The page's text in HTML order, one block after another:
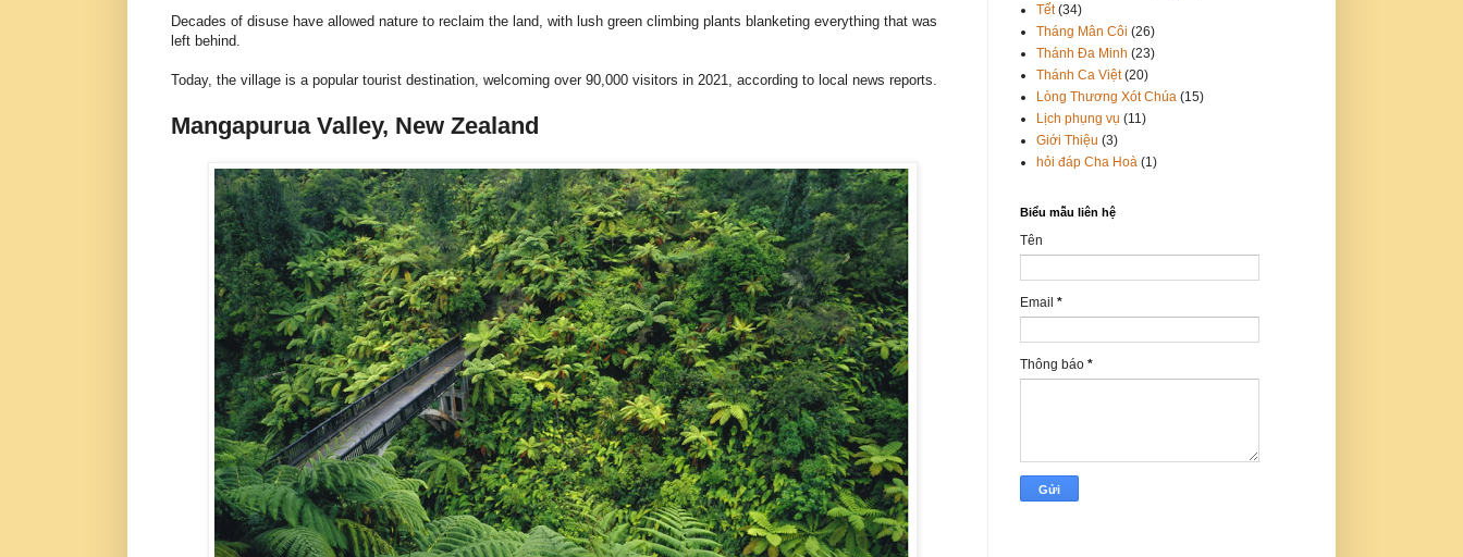
Decades of disuse have allowed nature to reclaim the land, with lush green climbing plants blanketing everything that was
left behind.
Today, the village is a popular tourist destination, welcoming over 90,000 visitors in 2021, according to local news reports.
Mangapurua Valley, New Zealand
Tết (34)
Tháng Mân Côi (26)
Thánh Đa Minh (23)
Thánh Ca Việt (20)
Lòng Thương Xót Chúa (15)
Lịch phụng vụ (11)
Giới Thiệu (3)
hỏi đáp Cha Hoà (1)
Biểu mẫu liên hệ
Tên
Email *
Thông báo *